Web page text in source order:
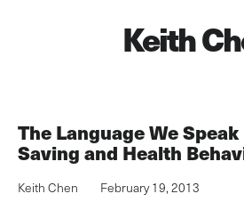
Keith
The Language We
Saving and Health
Keith Chen February 19, 2013